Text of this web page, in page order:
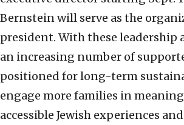
Bernstein will serve as the
president. With these leadership
an increasing number of
positioned for long-term
engage more families in
accessible Jewish experiences